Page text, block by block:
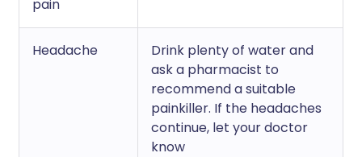
pain
Headache
Drink plenty of water and
ask a pharmacist to
recommend a suitable
painkiller. If the headaches
continue, let your doctor
know